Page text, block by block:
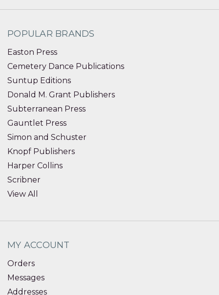
POPULAR BRANDS
Easton Press
Cemetery Dance Publications
Suntup Editions
Donald M. Grant Publishers
Subterranean Press
Gauntlet Press
Simon and Schuster
Knopf Publishers
Harper Collins
Scribner
View All
MY ACCOUNT
Orders
Messages
Addresses